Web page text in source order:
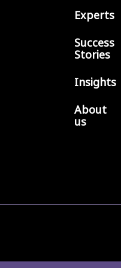
Experts
Success
Stories
Insights
About
us